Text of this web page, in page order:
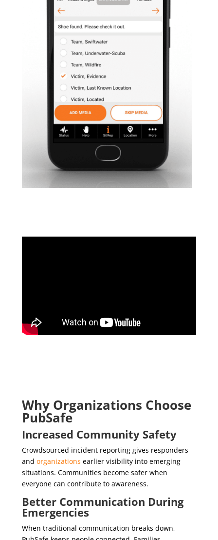
Why Organizations Choose
PubSafe
Increased Community Safety
Crowdsourced incident reporting gives responders
and organizations earlier visibility into emerging
situations. Communities become safer when
everyone can contribute to awareness.
Better Communication During
Emergencies
When traditional communication breaks down,